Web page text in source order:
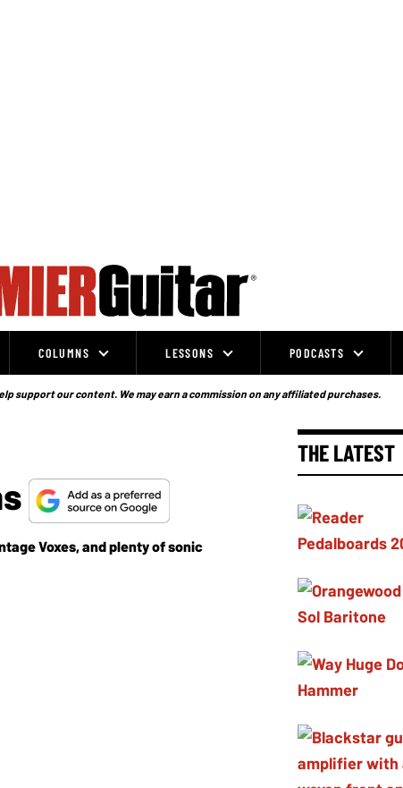
COLUMNS LESSONS PODCASTS
support our content. We may earn a commission on any affiliated purchases.
Voxes, and plenty of sonic
THE LATEST